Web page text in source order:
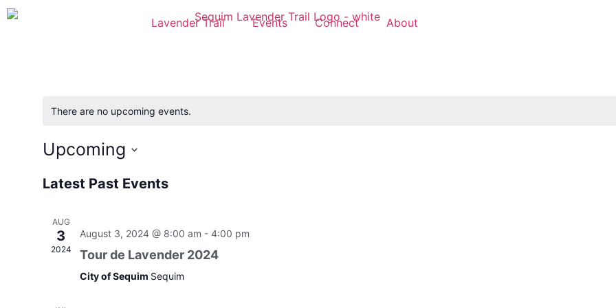
Lavender Trail Events Connect About
There are no upcoming events.
Upcoming
date.
Latest Past Events
AUG
3
2024
August 3, 2024 @ 8:00 am - 4:00 pm
Tour de Lavender 2024
City of Sequim Sequim